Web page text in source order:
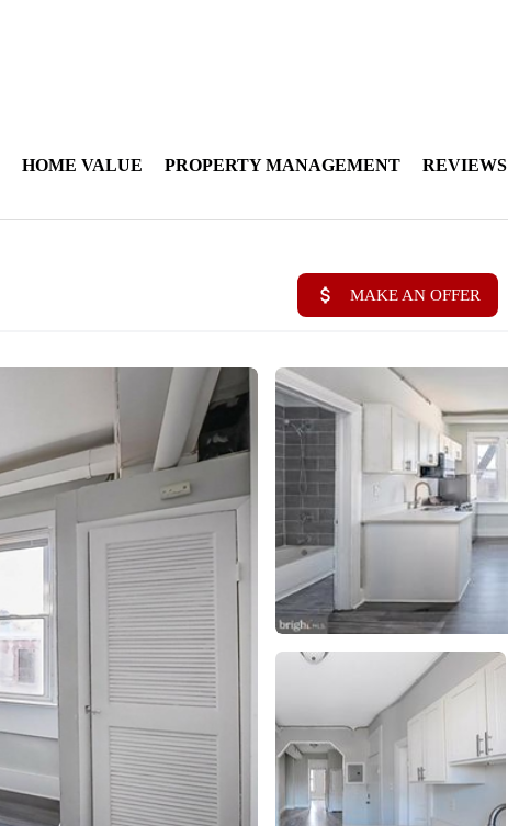
HOME VALUE PROPERTY MANAGEMENT REVIEWS